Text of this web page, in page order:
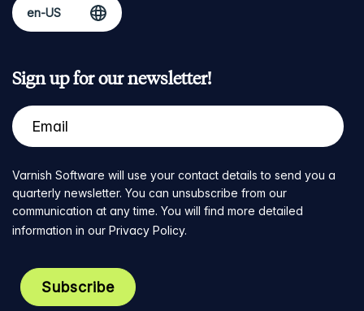
Sign up for our newsletter!
Varnish Software will use your contact details to send you a
quarterly newsletter. You can unsubscribe from our
communication at any time. You will find more detailed
information in our Privacy Policy.